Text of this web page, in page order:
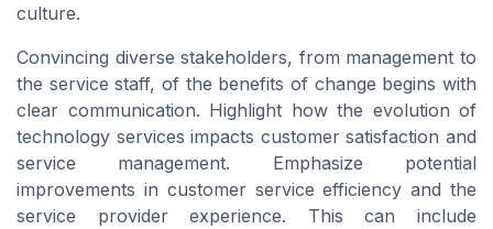
culture.
Convincing diverse stakeholders, from management to
the service staff, of the benefits of change begins with
clear communication. Highlight how the evolution of
technology services impacts customer satisfaction and
service management. Emphasize potential
improvements in customer service efficiency and the
service provider experience. This can include